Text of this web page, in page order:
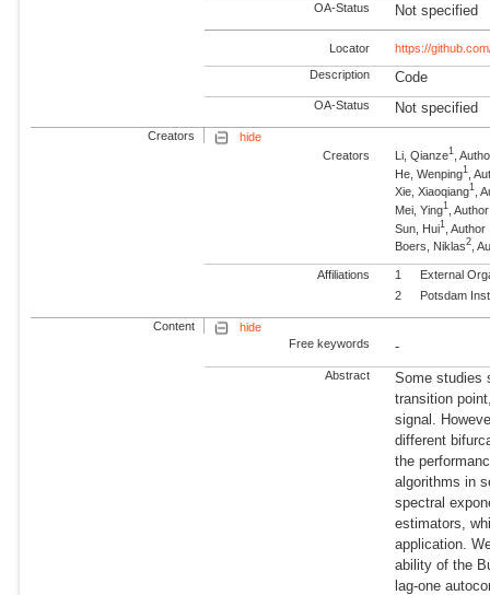
OA-Status Not specified
Locator https://
Description Code
OA-Status Not specified
Creators
hide
Creators
Li, Qianze1 ,
He, Wenping1
,
Xie, Xiaoqiang1 ,
Mei, Ying1 , Author
Sun, Hui1
, Author
Boers, Niklas2 ,
Affiliations 1
External
2
Potsdam
Content
hide
Free keywords
-
Abstract
Some studies
transition
signal.
different
the
algorithms in
spectral
estimators,
application.
ability of the
lag-one